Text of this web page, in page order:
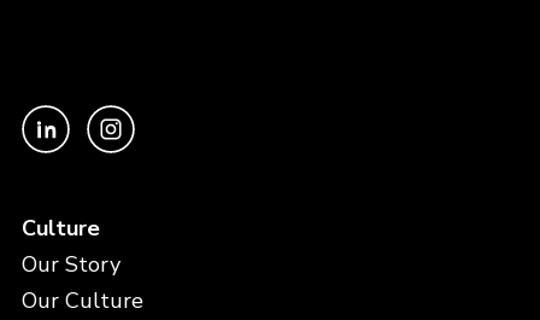
Culture
Our Story
Our Culture